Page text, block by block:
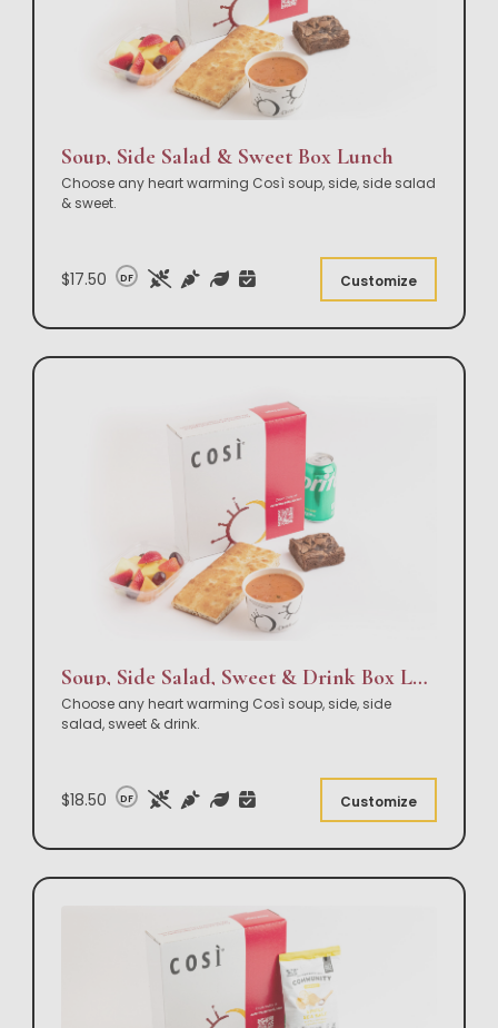
Soup, Side Salad & Sweet Box Lunch
Choose any heart warming Così soup, side, side salad
& sweet.
$17.50 DF Customize
Soup, Side Salad, Sweet & Drink Box Lunch
Choose any heart warming Così soup, side, side
salad, sweet & drink.
$18.50 DF Customize